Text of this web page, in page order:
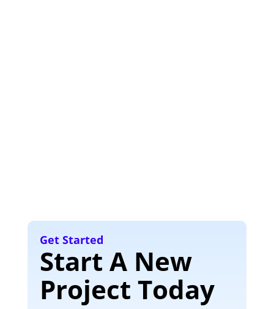
Get Started
Start A New
Project Today